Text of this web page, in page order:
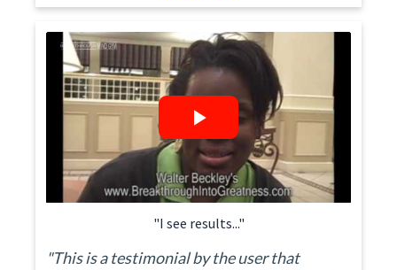
"I see results..."
"This is a testimonial by the user that